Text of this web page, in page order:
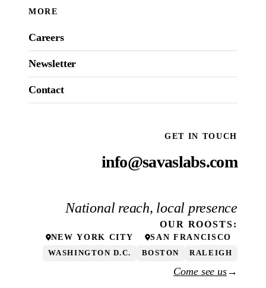
MORE
Careers
Newsletter
Contact
GET IN TOUCH
info@savaslabs.com
National reach, local presence
OUR ROOSTS:
NEW YORK CITY SAN FRANCISCO
WASHINGTON D.C. BOSTON RALEIGH
Come see us→